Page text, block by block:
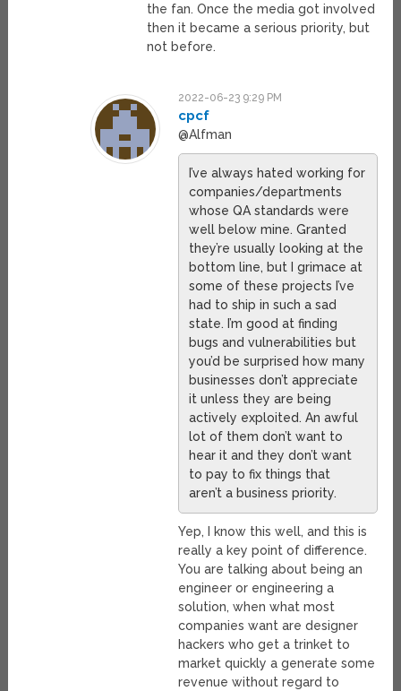
the fan. Once the media got involved
then it became a serious priority, but
not before.
2022-06-23 9:29 PM
cpcf
@Alfman
I’ve always hated working for
companies/departments
whose QA standards were
well below mine. Granted
they’re usually looking at the
bottom line, but I grimace at
some of these projects I’ve
had to ship in such a sad
state. I’m good at finding
bugs and vulnerabilities but
you’d be surprised how many
businesses don’t appreciate
it unless they are being
actively exploited. An awful
lot of them don’t want to
hear it and they don’t want
to pay to fix things that
aren’t a business priority.
Yep, I know this well, and this is
really a key point of difference.
You are talking about being an
engineer or engineering a
solution, when what most
companies want are designer
hackers who get a trinket to
market quickly a generate some
revenue without regard to